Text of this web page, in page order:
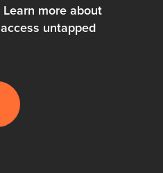
more about
untapped